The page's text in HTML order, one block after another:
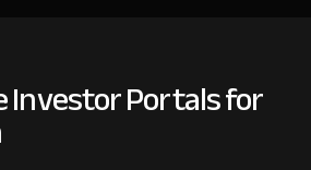
Investor Portals for